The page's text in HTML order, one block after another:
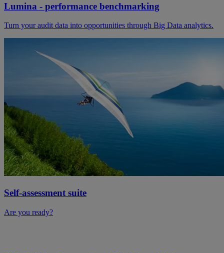
Lumina - performance benchmarking
Turn your audit data into opportunities through Big Data analytics.
Self-assessment suite
Are you ready?